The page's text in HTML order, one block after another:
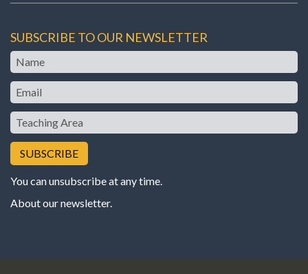
SUBSCRIBE TO OUR NEWSLETTER
Name
Email
Teaching
Area
You can unsubscribe at any time.
About our newsletter.